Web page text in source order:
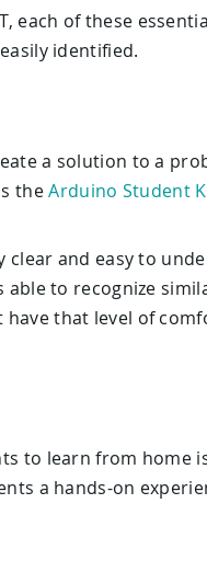
each of these
identified.
a solution to a
theArduino Student
clear and easy to
able to recognize
that level of
to learn from home
a hands-on